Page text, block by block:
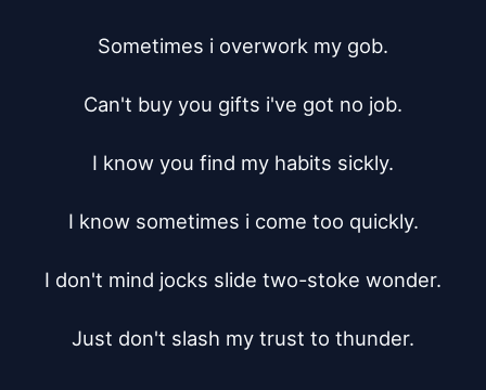
Sometimes i overwork my gob.
Can't buy you gifts i've got no job.
I know you find my habits sickly.
I know sometimes i come too quickly.
I don't mind jocks slide two-stoke wonder.
Just don't slash my trust to thunder.